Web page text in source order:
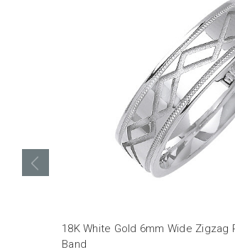
18K White Gold 6mm Wide Zigzag
Band